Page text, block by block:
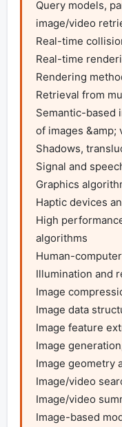
Query models,
image/video
Real-time
Real-time
Rendering
Retrieval from
Semantic-based
of images &amp;
Shadows,
Signal and
Graphics
Haptic devices
High
algorithms
Human-
Illumination and
Image
Image data
Image feature
Image
Image geometry
Image/video
Image/video
Image-based